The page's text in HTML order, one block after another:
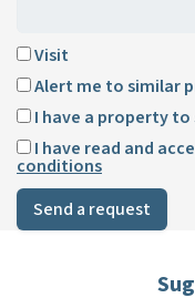
Visit
Alert me to similar
I have a property to
I have read and
conditions
Send a request